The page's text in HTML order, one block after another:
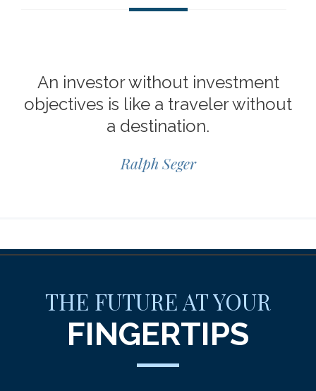
An investor without investment
objectives is like a traveler without
a destination.
Ralph Seger
THE FUTURE AT YOUR
FINGERTIPS